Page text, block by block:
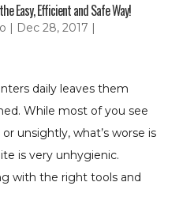
Easy, Efficient and Safe Way!
Dec 28, 2017
daily leaves them
While most of you see
unsightly, what’s worse is
is very unhygienic.
with the right tools and